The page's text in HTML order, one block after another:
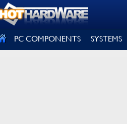
PC COMPONENTS SYSTEMS